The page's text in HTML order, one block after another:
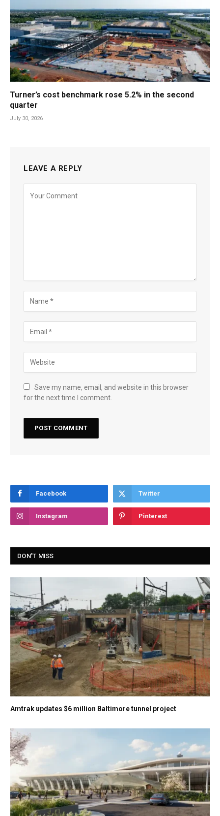
Turner’s cost benchmark rose 5.2% in the second
quarter
July 30, 2026
LEAVE A REPLY
Save my name, email, and website in this browser
for the next time I comment.
Facebook Twitter
Instagram Pinterest
DON'T MISS
Amtrak updates $6 million Baltimore tunnel project